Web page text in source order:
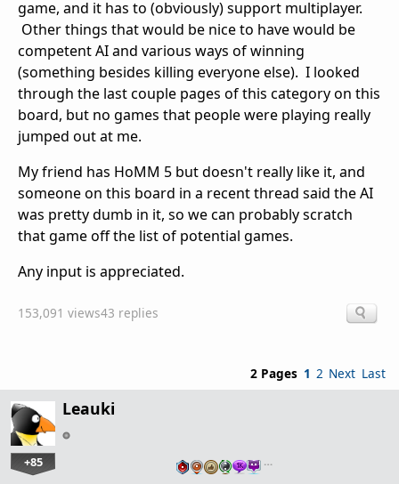
game, and it has to (obviously) support multiplayer.
Other things that would be nice to have would be
competent AI and various ways of winning
(something besides killing everyone else). I looked
through the last couple pages of this category on this
board, but no games that people were playing really
jumped out at me.
My friend has HoMM 5 but doesn't really like it, and
someone on this board in a recent thread said the AI
was pretty dumb in it, so we can probably scratch
that game off the list of potential games.
Any input is appreciated.
153,091 views43 replies
2 Pages 1 2 Next Last
Leauki
+85 …